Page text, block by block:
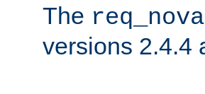
The
versions 2.4.4